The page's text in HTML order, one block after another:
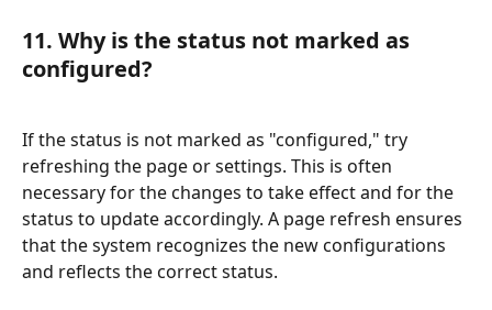
11. Why is the status not marked as
configured?
If the status is not marked as "configured," try
refreshing the page or settings. This is often
necessary for the changes to take effect and for the
status to update accordingly. A page refresh ensures
that the system recognizes the new configurations
and reflects the correct status.